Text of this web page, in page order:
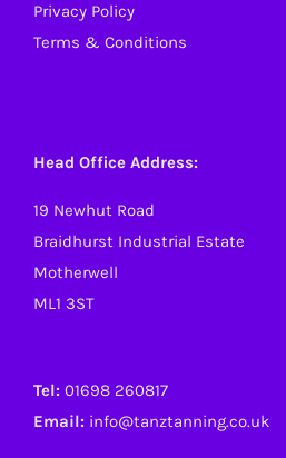
Privacy Policy
Terms & Conditions
Head Office Address:
19 Newhut Road
Braidhurst Industrial Estate
Motherwell
ML1 3ST
Tel: 01698 260817
Email: info@tanztanning.co.uk